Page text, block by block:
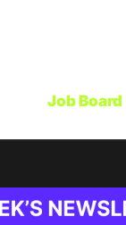
Job Board